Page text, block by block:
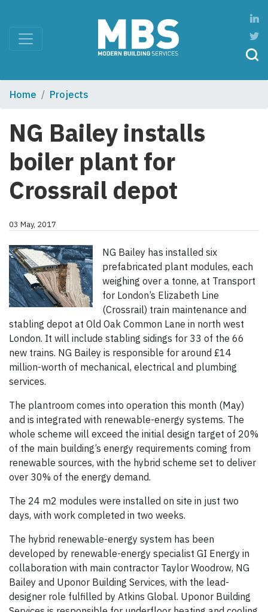
Home Projects
NG Bailey installs
boiler plant for
Crossrail depot
03 May, 2017
NG Bailey has installed six
prefabricated plant modules, each
weighing over a tonne, at Transport
for London’s Elizabeth Line
(Crossrail) train maintenance and
stabling depot at Old Oak Common Lane in north west
London. It will include stabling sidings for 33 of the 66
new trains. NG Bailey is responsible for around £14
million-worth of mechanical, electrical and plumbing
services.
The plantroom comes into operation this month (May)
and is integrated with renewable-energy systems. The
whole scheme will exceed the initial design target of 20%
of the main building’s energy requirements coming from
renewable sources, with the hybrid scheme set to deliver
over 30% of the energy demand.
The 24 m2 modules were installed on site in just two
days, with work completed in two weeks.
The hybrid renewable-energy system has been
developed by renewable-energy specialist GI Energy in
collaboration with main contractor Taylor Woodrow, NG
Bailey and Uponor Building Services, with the lead-
designer role fulfilled by Atkins Global. Uponor Building